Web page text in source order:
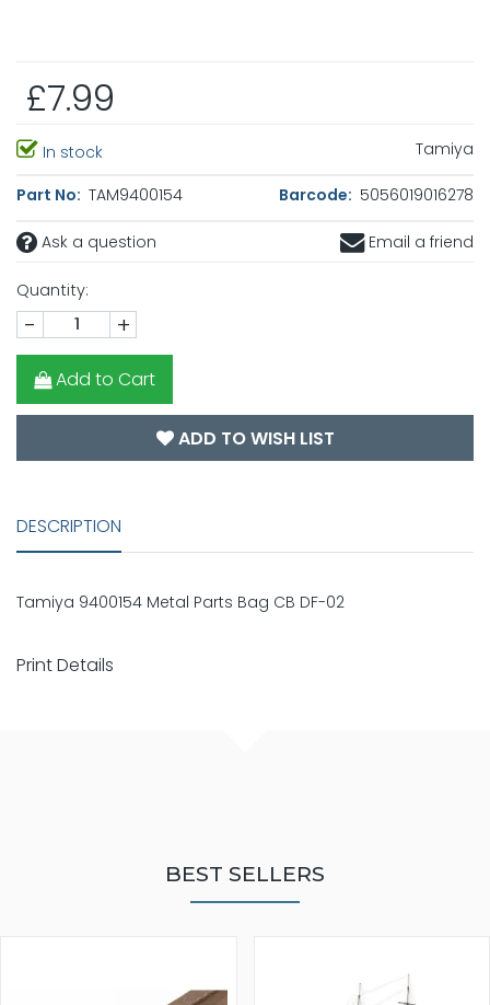
£7.99
In stock Tamiya
Part No: TAM9400154 Barcode: 5056019016278
Ask a question Email a friend
Quantity:
- +
Add to Cart
ADD TO WISH LIST
DESCRIPTION
Tamiya 9400154 Metal Parts Bag CB DF-02
Print Details
BEST SELLERS